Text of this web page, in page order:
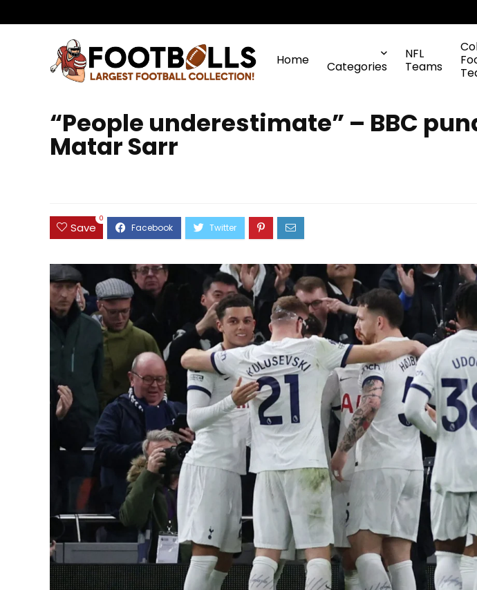
Home Categories
NFL
Teams
“People underestimate” – BBC
Matar Sarr
Save
0